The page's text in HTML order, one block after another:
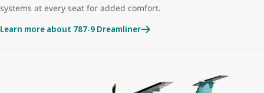
systems at every seat for added comfort.
Learn more about 787-9 Dreamliner